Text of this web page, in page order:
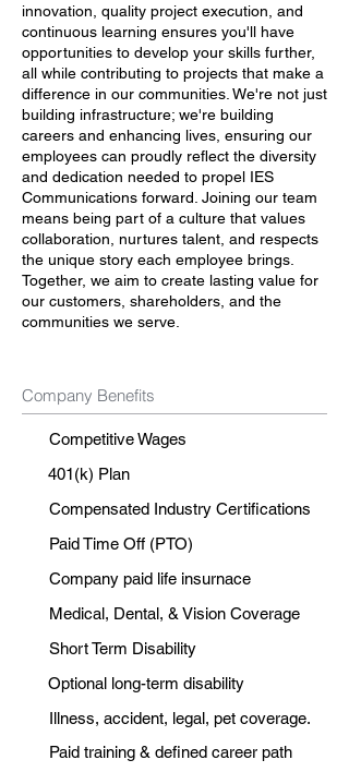
innovation, quality project execution, and
continuous learning ensures you'll have
opportunities to develop your skills further,
all while contributing to projects that make a
difference in our communities. We're not just
building infrastructure; we're building
careers and enhancing lives, ensuring our
employees can proudly reflect the diversity
and dedication needed to propel IES
Communications forward. Joining our team
means being part of a culture that values
collaboration, nurtures talent, and respects
the unique story each employee brings.
Together, we aim to create lasting value for
our customers, shareholders, and the
communities we serve.
Company Benefits
Competitive Wages
401(k) Plan
Compensated Industry Certifications
Paid Time Off (PTO)
Company paid life insurnace
Medical, Dental, & Vision Coverage
Short Term Disability
Optional long-term disability
Illness, accident, legal, pet coverage.
Paid training & defined career path